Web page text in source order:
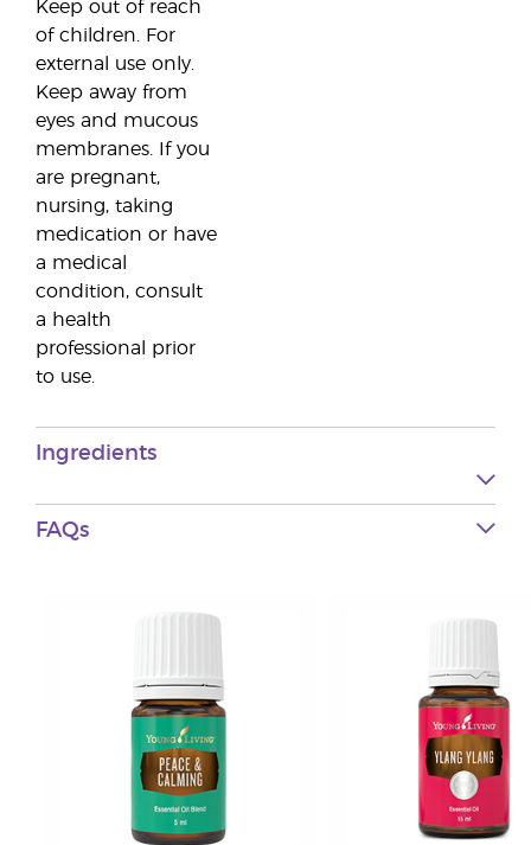
Keep out of reach
of children. For
external use only.
Keep away from
eyes and mucous
membranes. If you
are pregnant,
nursing, taking
medication or have
a medical
condition, consult
a health
professional prior
to use.
Ingredients
FAQs